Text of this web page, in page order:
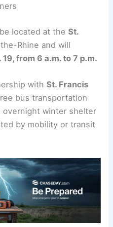
located at theSt.
Rhine and will
19, from 6 a.m. to 7 p.m.
withSt. Francis
bus transportation
overnight winter shelter
by mobility or transit